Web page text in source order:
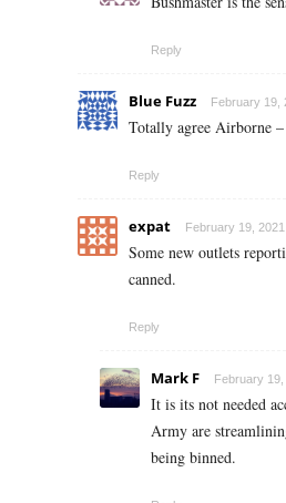
Reply
Blue Fuzz February 19,
Totally agree Airborne
Reply
expat February 19, 2021
Some new outlets
canned.
Reply
Mark F February 19,
It is its not needed
Army are
being binned.